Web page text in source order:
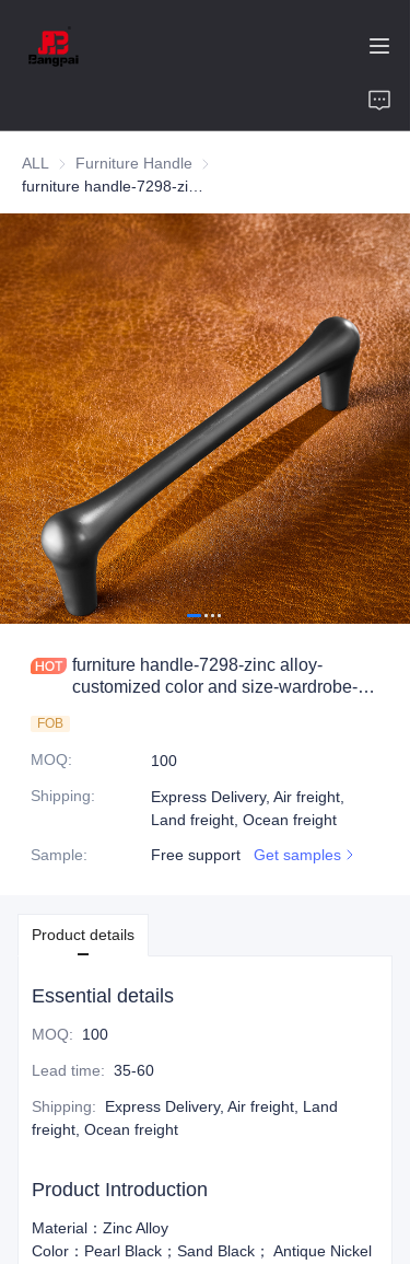
ALL Furniture Handle Furniture Handle
furniture handle-7298-zinc alloy-
customized color and size-wardrobe-
FOB
MOQ:
100
Shipping:
Express Delivery, Air freight,
Land freight, Ocean freight
Sample: Free support Get samples
Product details
Essential details
MOQ: 100
Lead time: 35-60
Shipping:
Express Delivery, Air freight, Land
freight, Ocean freight
Product Introduction
Material：Zinc Alloy
Color：Pearl Black；Sand Black； Antique Nickel
Product
About Us
Value of Cooperation
Blogs
Contact